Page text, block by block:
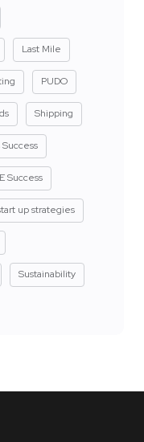
Last Mile
PUDO
Shipping
Success
up strategies
Sustainability